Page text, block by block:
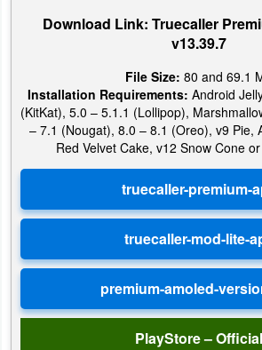
Word
Tools
Graphics
Download Link: Truecaller
v13.39.7
File Size: 80 and 69.1
Installation Requirements: Android
(KitKat), 5.0 – 5.1.1 (Lollipop),
– 7.1 (Nougat), 8.0 – 8.1 (Oreo), v9 Pie,
Red Velvet Cake, v12 Snow Cone
PlayStore – Official